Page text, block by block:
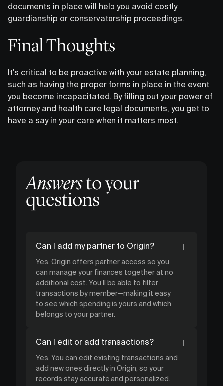
documents in place will help you avoid costly
guardianship or conservatorship proceedings.
Final Thoughts
It's critical to be proactive with your estate planning,
such as having the proper forms in place in the event
you become incapacitated. By filling out your power of
attorney and health care legal documents, you get to
have a say in your care when it matters most.
Answersto your
questions
Can I add my partner to Origin?
Yes. Origin offers partner access so you
can manage your finances together at no
additional cost. You’ll be able to filter
transactions by member—making it easy
to see which spending is yours and which
belongs to your partner.
Can I edit or add transactions?
Yes. You can edit existing transactions and
add new ones directly in Origin, so your
records stay accurate and personalized.